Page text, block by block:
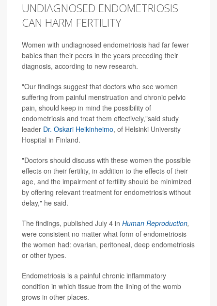
UNDIAGNOSED ENDOMETRIOSIS
CAN HARM FERTILITY
Women with undiagnosed endometriosis had far fewer
babies than their peers in the years preceding their
diagnosis, according to new research.
"Our findings suggest that doctors who see women
suffering from painful menstruation and chronic pelvic
pain, should keep in mind the possibility of
endometriosis and treat them effectively,"said study
leader Dr. Oskari Heikinheimo, of Helsinki University
Hospital in Finland.
"Doctors should discuss with these women the possible
effects on their fertility, in addition to the effects of their
age, and the impairment of fertility should be minimized
by offering relevant treatment for endometriosis without
delay," he said.
The findings, published July 4 in Human Reproduction,
were consistent no matter what form of endometriosis
the women had: ovarian, peritoneal, deep endometriosis
or other types.
Endometriosis is a painful chronic inflammatory
condition in which tissue from the lining of the womb
grows in other places.